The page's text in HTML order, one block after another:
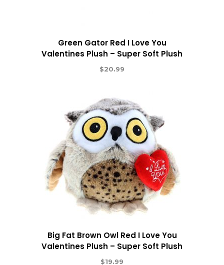
Green Gator Red I Love You
Valentines Plush – Super Soft Plush
$20.99
Big Fat Brown Owl Red I Love You
Valentines Plush – Super Soft Plush
$19.99